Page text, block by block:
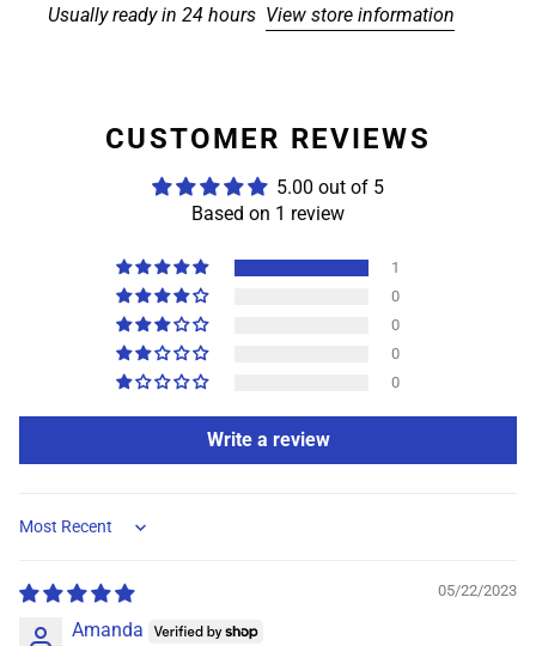
Usually ready in 24 hours View store information
CUSTOMER REVIEWS
5.00 out of 5
Based on 1 review
1
0
0
0
0
Write a review
Sort by
05/22/2023
Amanda